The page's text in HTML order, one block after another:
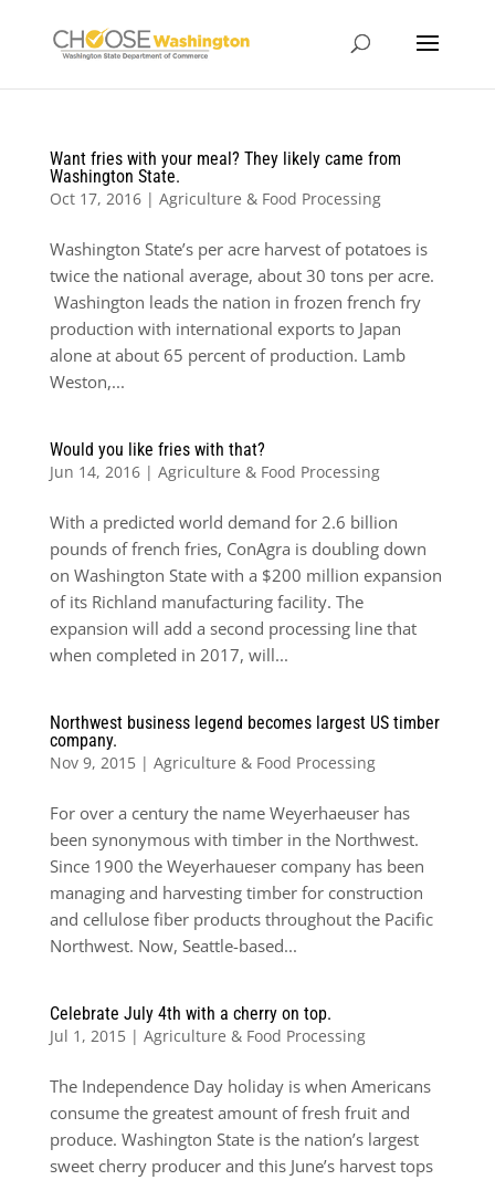
Want fries with your meal? They likely came from
Washington State.
Oct 17, 2016| Agriculture & Food Processing
Washington State’s per acre harvest of potatoes is
twice the national average, about 30 tons per acre.
Washington leads the nation in frozen french fry
production with international exports to Japan
alone at about 65 percent of production. Lamb
Weston,...
Would you like fries with that?
Jun 14, 2016| Agriculture & Food Processing
With a predicted world demand for 2.6 billion
pounds of french fries, ConAgra is doubling down
on Washington State with a $200 million expansion
of its Richland manufacturing facility. The
expansion will add a second processing line that
when completed in 2017, will...
Northwest business legend becomes largest US timber
company.
Nov 9, 2015| Agriculture & Food Processing
For over a century the name Weyerhaeuser has
been synonymous with timber in the Northwest.
Since 1900 the Weyerhaueser company has been
managing and harvesting timber for construction
and cellulose fiber products throughout the Pacific
Northwest. Now, Seattle-based...
Celebrate July 4th with a cherry on top.
Jul 1, 2015| Agriculture & Food Processing
The Independence Day holiday is when Americans
consume the greatest amount of fresh fruit and
produce. Washington State is the nation’s largest
sweet cherry producer and this June’s harvest tops